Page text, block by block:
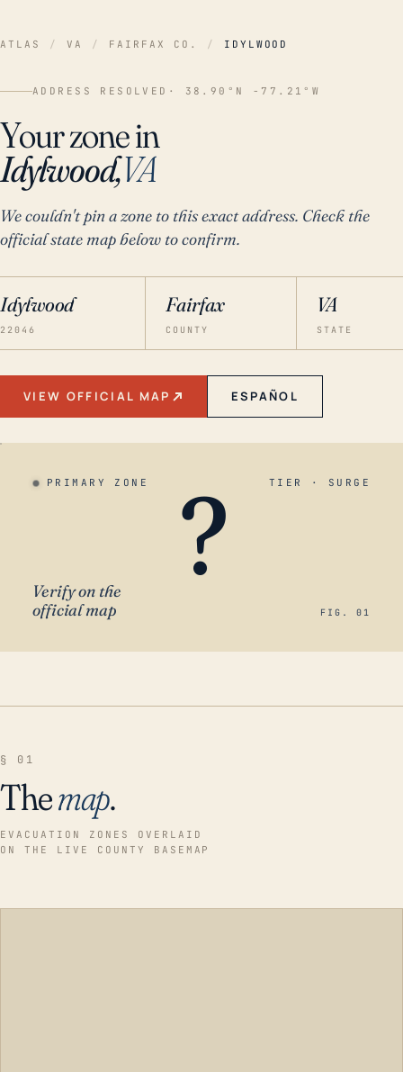
ATLAS / VA / FAIRFAX CO. / IDYLWOOD
ADDRESS RESOLVED · 38.90°N -77.21°W
Your zone in
Idylwood,VA
We couldn't pin a zone to this exact address. Check the
official state map below to confirm.
Idylwood
22046
Fairfax
COUNTY
VA
STATE
VIEW OFFICIAL MAP ESPAÑOL
PRIMARY ZONE TIER · SURGE
?
Verify on the
official map
FIG. 01
§ 01
Themap.
EVACUATION ZONES OVERLAID
ON THE LIVE COUNTY BASEMAP